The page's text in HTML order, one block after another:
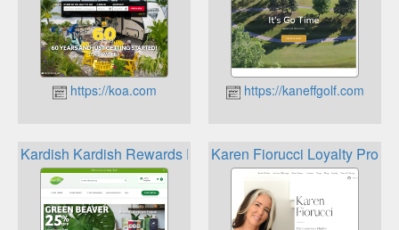
https://koa.com https://kaneffgolf.com
Kardish Kardish Rewards ProgramKaren Fiorucci Loyalty